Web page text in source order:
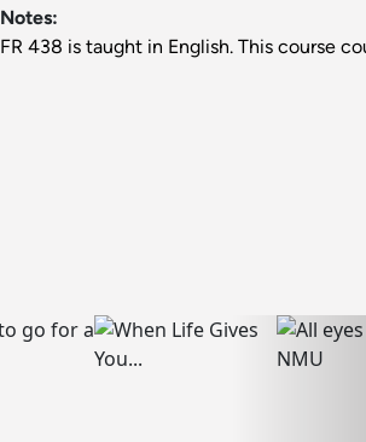
Notes:
FR 438 is taught in English. This course